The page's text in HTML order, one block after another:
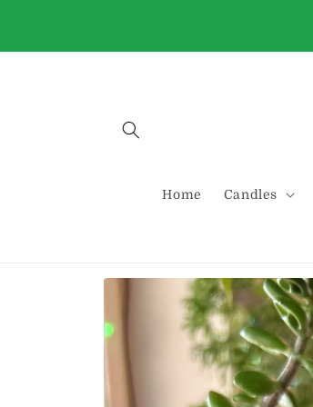
Home Candles
Skip to
information